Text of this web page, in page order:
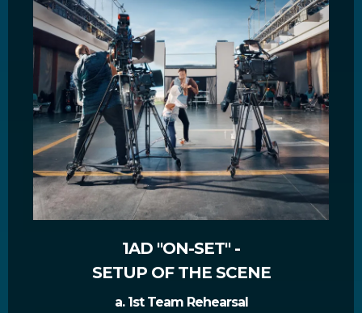
1AD "ON-SET" -
SETUP OF THE SCENE
a. 1st Team Rehearsal